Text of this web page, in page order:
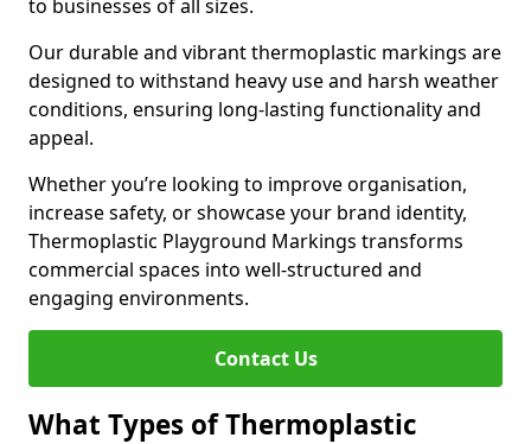
to businesses of all sizes.
Our durable and vibrant thermoplastic markings are
designed to withstand heavy use and harsh weather
conditions, ensuring long-lasting functionality and
appeal.
Whether you’re looking to improve organisation,
increase safety, or showcase your brand identity,
Thermoplastic Playground Markings transforms
commercial spaces into well-structured and
engaging environments.
Contact Us
What Types of Thermoplastic